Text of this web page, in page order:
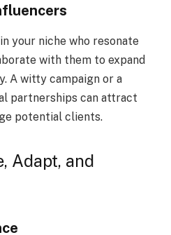
your niche who resonate
with them to expand
A witty campaign or a
partnerships can attract
potential clients.
Adapt, and